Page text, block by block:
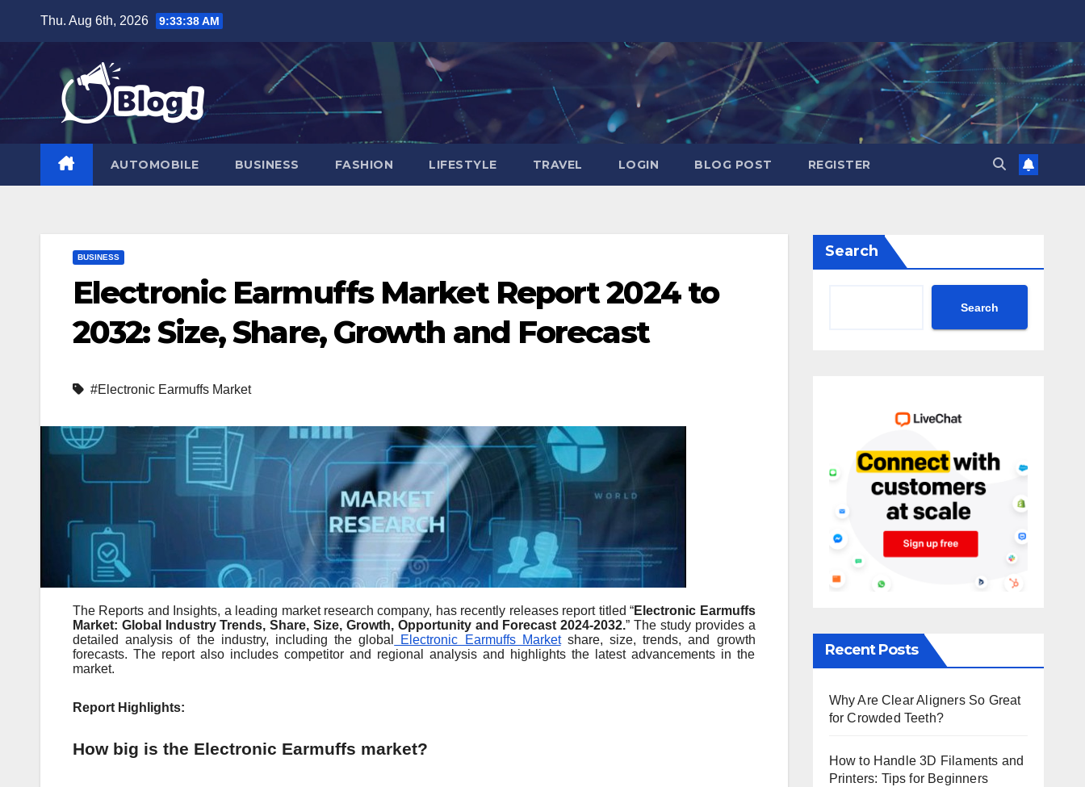
content
Thu. Aug 6th, 2026 9:33:39 AM
AUTOMOBILE BUSINESS FASHION LIFESTYLE TRAVEL LOGIN BLOG POST REGISTER
BUSINESS
Electronic Earmuffs Market Report 2024 to
2032: Size, Share, Growth and Forecast
#Electronic Earmuffs Market
The Reports and Insights, a leading market research company, has recently releases report titled “Electronic Earmuffs
Market: Global Industry Trends, Share, Size, Growth, Opportunity and Forecast 2024-2032.” The study provides a
detailed analysis of the industry, including the global
Electronic Earmuffs Marketshare, size, trends, and growth
forecasts. The report also includes competitor and regional analysis and highlights the latest advancements in the
market.
Report Highlights:
How big is the Electronic Earmuffs market?
Search
Search
Recent Posts
Why Are Clear Aligners So Great
for Crowded Teeth?
How to Handle 3D Filaments and
Printers: Tips for Beginners